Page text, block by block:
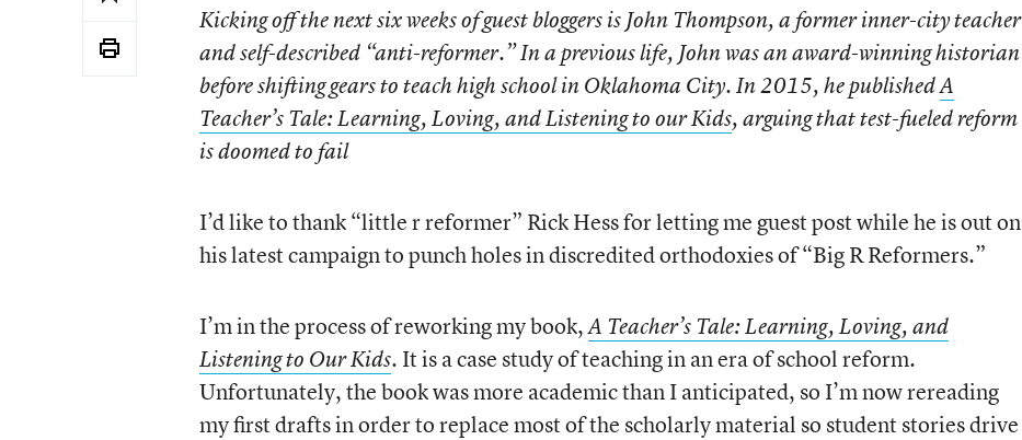
Kicking off the next six weeks of guest bloggers is John Thompson, a former inner-city teacher
and self-described “anti-reformer.” In a previous life, John was an award-winning historian
before shifting gears to teach high school in Oklahoma City. In 2015, he publishedA
Teacher’s Tale: Learning, Loving, and Listening to our Kids, arguing that test-fueled reform
is doomed to fail
I’d like to thank “little r reformer” Rick Hess for letting me guest post while he is out on
his latest campaign to punch holes in discredited orthodoxies of “Big R Reformers.”
I’m in the process of reworking my book,A Teacher’s Tale: Learning, Loving, and
Listening to Our Kids. It is a case study of teaching in an era of school reform.
Unfortunately, the book was more academic than I anticipated, so I’m now rereading
my first drafts in order to replace most of the scholarly material so student stories drive